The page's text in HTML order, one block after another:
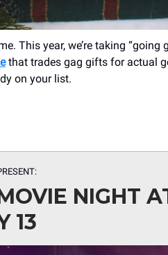
This year, we’re taking “going
that trades gag gifts for actual
on your list.
NIGHT
13